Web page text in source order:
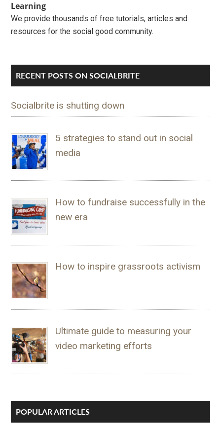
Learning
We provide thousands of free tutorials, articles and
resources for the social good community.
RECENT POSTS ON SOCIALBRITE
Socialbrite is shutting down
5 strategies to stand out in social
media
How to fundraise successfully in the
new era
How to inspire grassroots activism
Ultimate guide to measuring your
video marketing efforts
POPULAR ARTICLES